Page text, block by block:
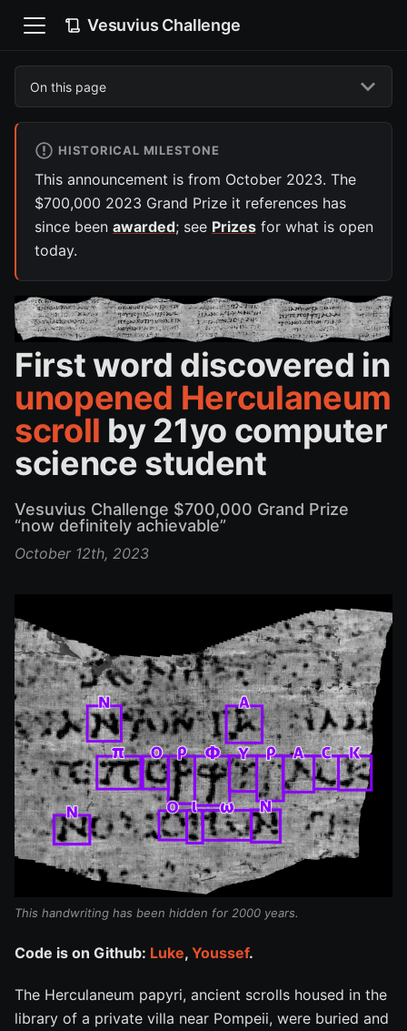
Vesuvius Challenge
On this page
HISTORICAL MILESTONE
This announcement is from October 2023. The
$700,000 2023 Grand Prize it references has
since been awarded; see Prizes for what is open
today.
First word discovered in
unopened Herculaneum
scroll by 21yo computer
science student
Vesuvius Challenge $700,000 Grand Prize
“now definitely achievable”
October 12th, 2023
This handwriting has been hidden for 2000 years.
Code is on Github: Luke, Youssef.
The Herculaneum papyri, ancient scrolls housed in the
library of a private villa near Pompeii, were buried and